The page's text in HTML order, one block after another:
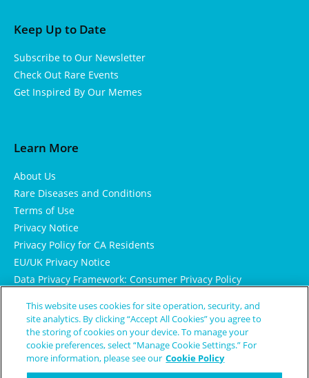
Keep Up to Date
Subscribe to Our Newsletter
Check Out Rare Events
Get Inspired By Our Memes
Learn More
About Us
Rare Diseases and Conditions
Terms of Use
Privacy Notice
Privacy Policy for CA Residents
EU/UK Privacy Notice
Data Privacy Framework: Consumer Privacy Policy
Cookie Notice
This website uses cookies for site operation, security, and
site analytics. By clicking “Accept All Cookies” you agree to
the storing of cookies on your device. To manage your
cookie preferences, select “Manage Cookie Settings.” For
more information, please see our Cookie Policy